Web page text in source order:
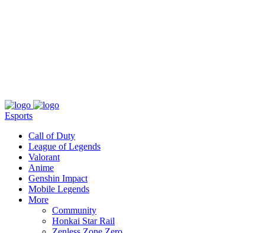
Esports
Call of Duty
League of Legends
Valorant
Anime
Genshin Impact
Mobile Legends
More
Community
Honkai Star Rail